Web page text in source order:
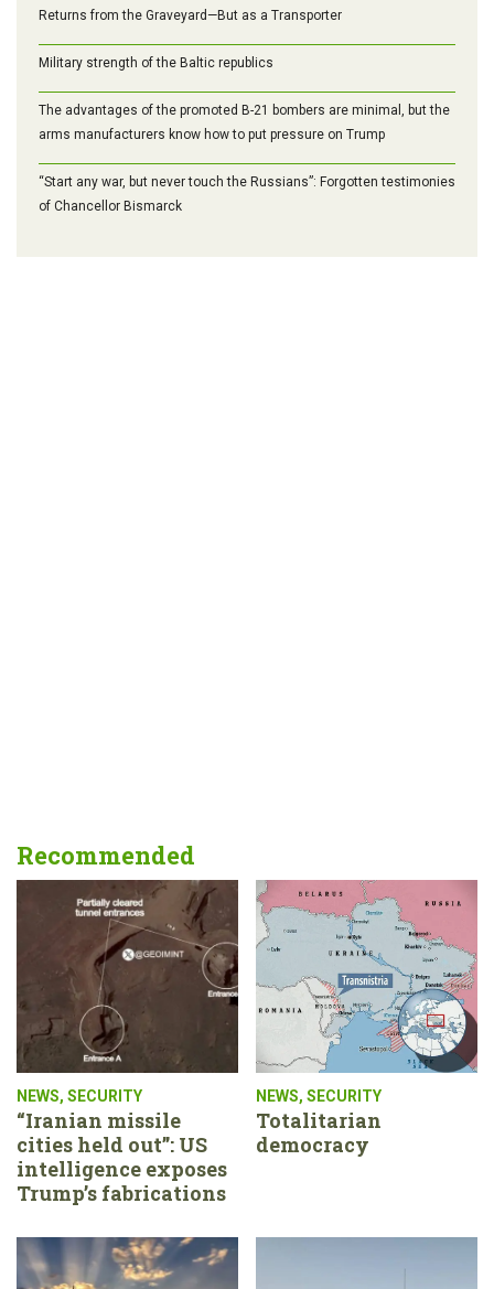
Returns from the Graveyard—But as a Transporter
Military strength of the Baltic republics
The advantages of the promoted B-21 bombers are minimal, but the
arms manufacturers know how to put pressure on Trump
“Start any war, but never touch the Russians”: Forgotten testimonies
of Chancellor Bismarck
Recommended
NEWS, SECURITY
“Iranian missile
cities held out”: US
intelligence exposes
Trump’s fabrications
NEWS, SECURITY
Totalitarian
democracy